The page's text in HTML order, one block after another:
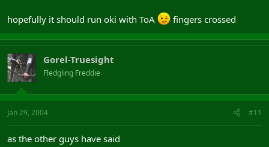
hopefully it should run oki with ToA fingers crossed
Gorel-Truesight
Fledgling Freddie
Jan 29, 2004 #11
as the other guys have said